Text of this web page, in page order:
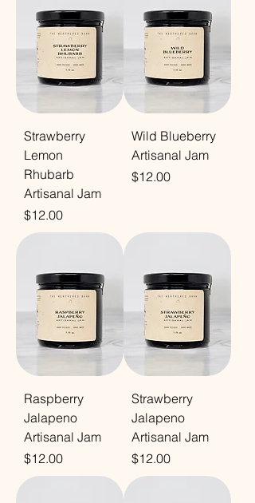
Strawberry
Lemon
Rhubarb
Artisanal Jam
Price
$12.00
Wild Blueberry
Artisanal Jam
Price
$12.00
Raspberry
Jalapeno
Artisanal Jam
Price
$12.00
Strawberry
Jalapeno
Artisanal Jam
Price
$12.00